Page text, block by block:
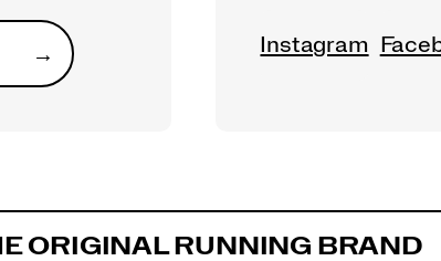
→Submit
Instagram
ORIGINAL RUNNING BRAND